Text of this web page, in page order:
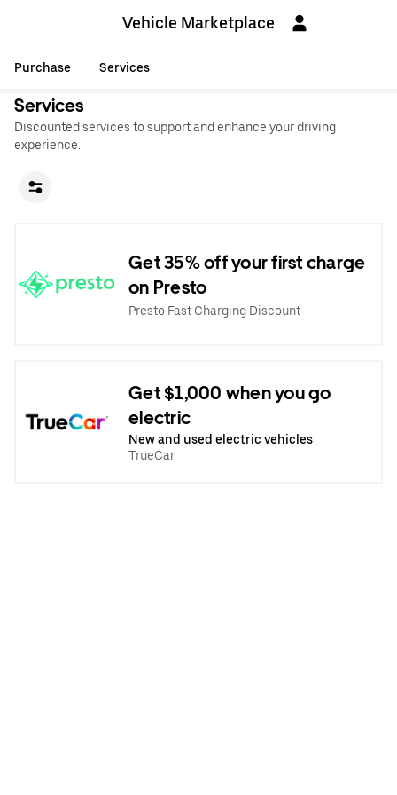
Vehicle Marketplace
Purchase Services
Services
Discounted services to support and enhance your driving
experience.
Get 35% off your first charge
on Presto
Presto Fast Charging Discount
Get $1,000 when you go
electric
New and used electric vehicles
TrueCar